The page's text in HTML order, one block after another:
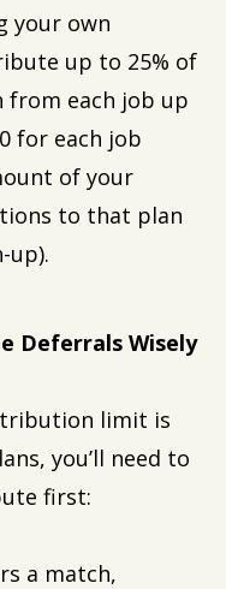
your own
up to 25% of
from each job up
for each job
of your
to that plan
up).
Deferrals Wisely
limit is
you’ll need to
first:
a match,